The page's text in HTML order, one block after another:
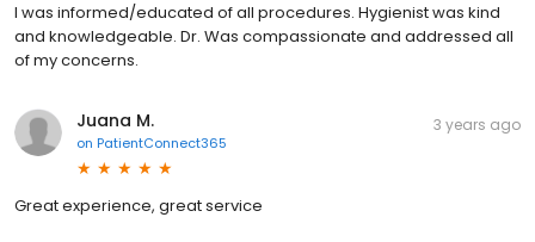
I was informed/educated of all procedures. Hygienist was kind
and knowledgeable. Dr. Was compassionate and addressed all
of my concerns.
Juana M.
on PatientConnect365
3 years ago
Great experience, great service